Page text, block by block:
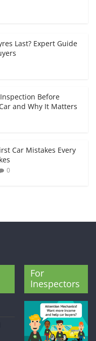
Last? Expert Guide
Before
and Why It Matters
Car Mistakes Every
0
For
Inespectors